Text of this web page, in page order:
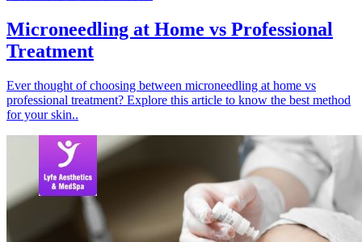
Microneedling at Home vs Professional
Treatment
Ever thought of choosing between microneedling at home vs
professional treatment? Explore this article to know the best method
for your skin..